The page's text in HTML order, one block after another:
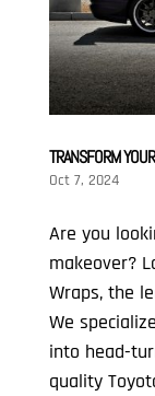
TRANSFORM
Oct 7, 2024
Are you
makeover?
Wraps, the
We
into head-
quality